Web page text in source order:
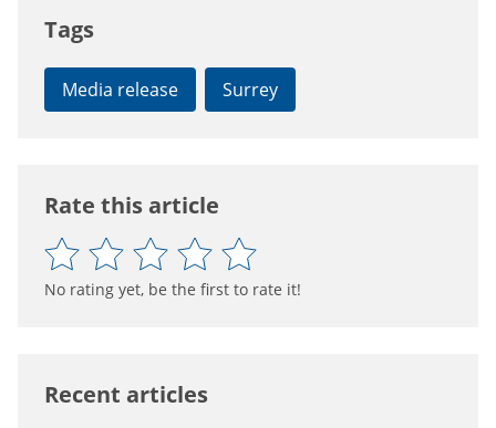
Tags
Media release Surrey
Rate this article
No rating yet, be the first to rate it!
Recent articles